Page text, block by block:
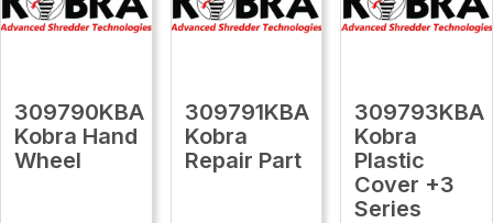
309790KBA
Kobra Hand
Wheel
309791KBA
Kobra
Repair Part
309793KBA
Kobra
Plastic
Cover +3
Series